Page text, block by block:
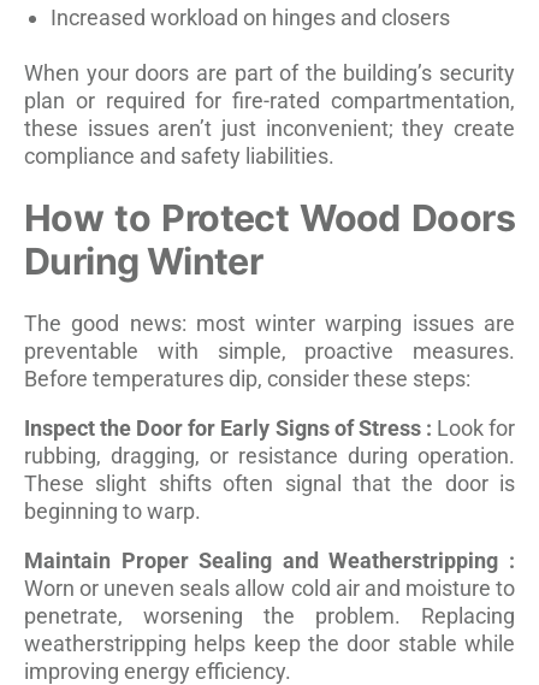
Increased workload on hinges and closers
When your doors are part of the building’s security
plan or required for fire-rated compartmentation,
these issues aren’t just inconvenient; they create
compliance and safety liabilities.
How to Protect Wood Doors
During Winter
The good news: most winter warping issues are
preventable with simple, proactive measures.
Before temperatures dip, consider these steps:
Inspect the Door for Early Signs of Stress : Look for
rubbing, dragging, or resistance during operation.
These slight shifts often signal that the door is
beginning to warp.
Maintain Proper Sealing and Weatherstripping :
Worn or uneven seals allow cold air and moisture to
penetrate, worsening the problem. Replacing
weatherstripping helps keep the door stable while
improving energy efficiency.